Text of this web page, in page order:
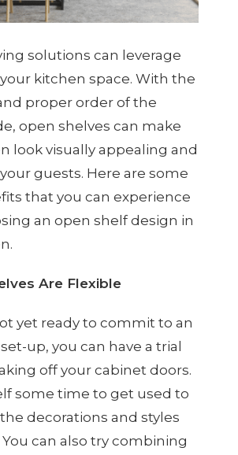
solutions can leverage
kitchen space. With the
proper order of the
open shelves can make
look visually appealing and
guests. Here are some
that you can experience
an open shelf design in
Are Flexible
yet ready to commit to an
up, you can have a trial
off your cabinet doors.
some time to get used to
decorations and styles
can also try combining